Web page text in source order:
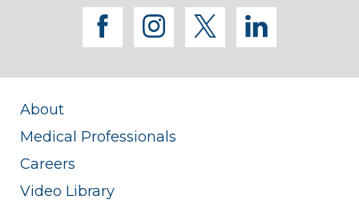
facebook
instagram
twitterlinkedin
About
Medical Professionals
Careers
Video Library